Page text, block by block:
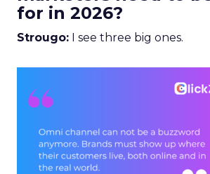
for in 2026?
Strougo: I see three big ones.